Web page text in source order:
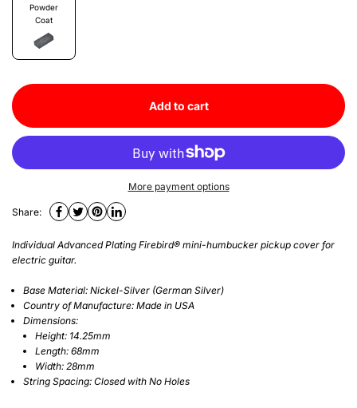
Powder
Coat
Add to cart
More payment options
Share:
Individual Advanced Plating Firebird® mini-humbucker pickup cover for
electric guitar.
Base Material: Nickel-Silver (German Silver)
Country of Manufacture: Made in USA
Dimensions:
Height: 14.25mm
Length: 68mm
Width: 28mm
String Spacing: Closed with No Holes